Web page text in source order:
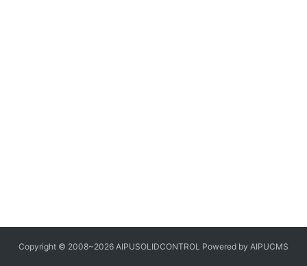
Copyright © 2008~2026 AIPUSOLIDCONTROL Powered by AIPUCMS